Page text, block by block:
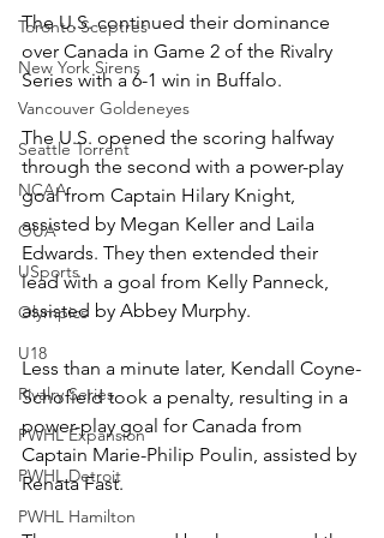
Toronto Sceptres
New York Sirens
Vancouver Goldeneyes
Seattle Torrent
NCAA
OUA
USports
Olympics
U18
Rivalry Series
PWHL Expansion
PWHL Detroit
PWHL Hamilton
The U.S. continued their dominance
over Canada in Game 2 of the Rivalry
Series with a 6-1 win in Buffalo.
The U.S. opened the scoring halfway
through the second with a power-play
goal from Captain Hilary Knight,
assisted by Megan Keller and Laila
Edwards. They then extended their
lead with a goal from Kelly Panneck,
assisted by Abbey Murphy.
Less than a minute later, Kendall Coyne-
Schofield took a penalty, resulting in a
power-play goal for Canada from
Captain Marie-Philip Poulin, assisted by
Renata Fast.